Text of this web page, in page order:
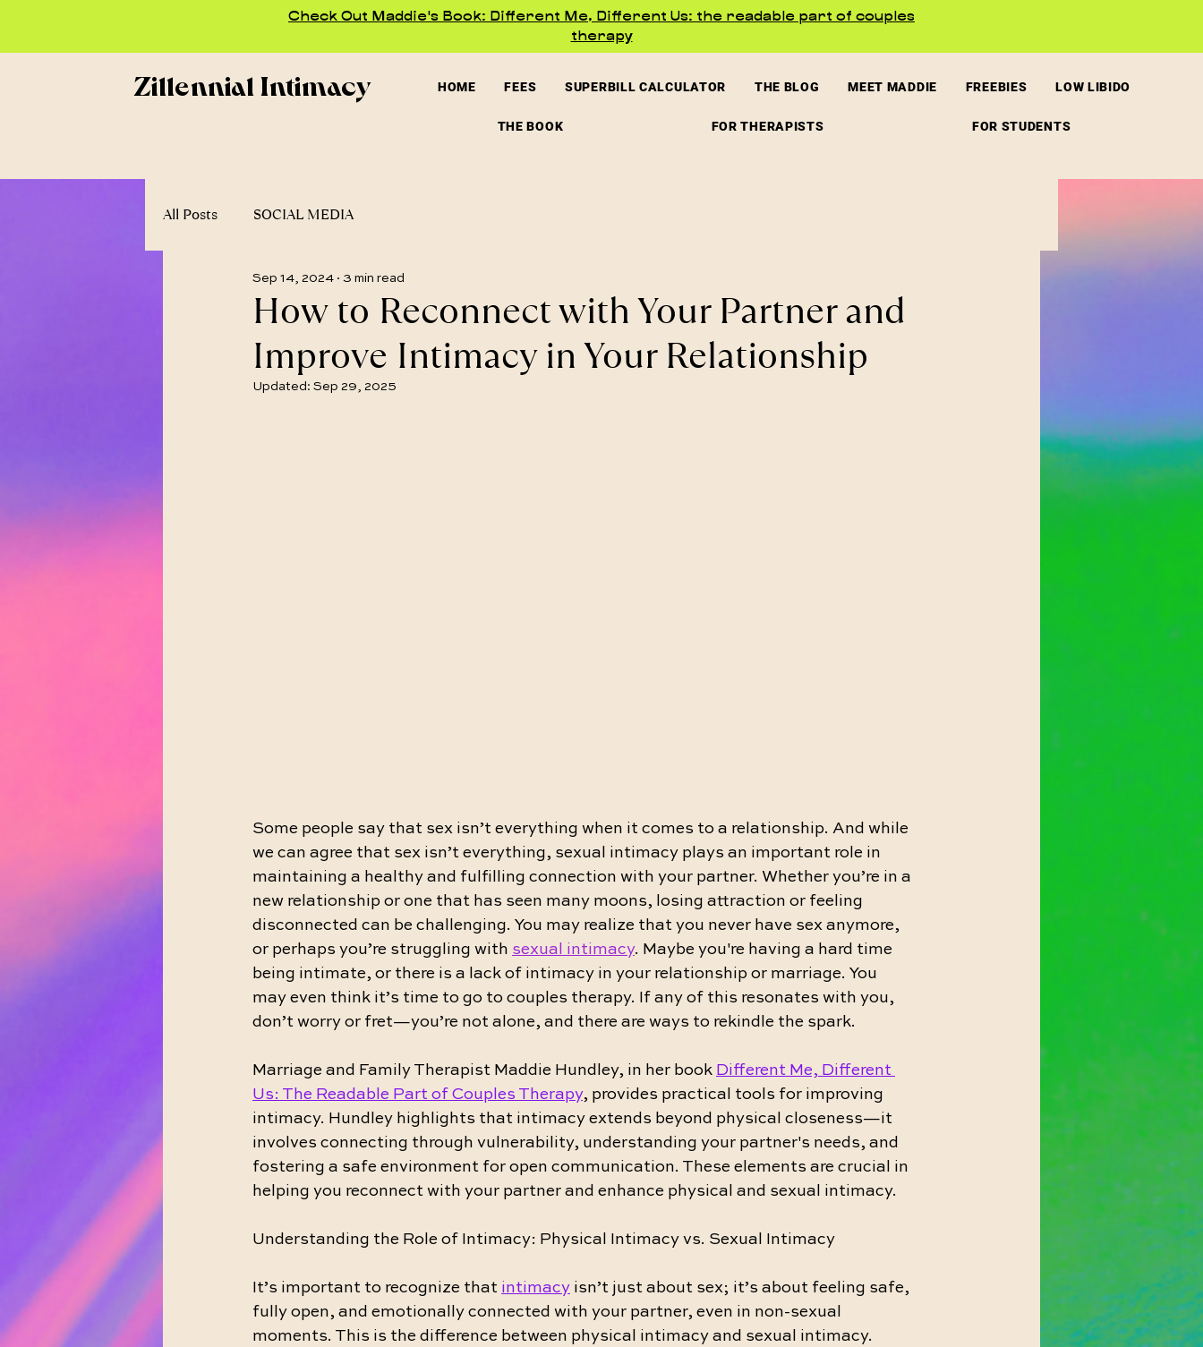
Check Out Maddie's Book: Different Me, Different Us: the readable part of couples
therapy
Zillennial Intimacy HOME FEES SUPERBILL CALCULATOR THE BLOG MEET MADDIE FREEBIES LOW LIBIDO
THE BOOK FOR THERAPISTS FOR STUDENTS
All Posts SOCIAL MEDIA
How to Reconnect with Your Partner and
Improve Intimacy in Your Relationship
Sep 14, 2024 3 min read
Updated: Sep 29, 2025
Some people say that sex isn’t everything when it comes to a relationship. And while
we can agree that sex isn’t everything, sexual intimacy plays an important role in
maintaining a healthy and fulfilling connection with your partner. Whether you’re in a
new relationship or one that has seen many moons, losing attraction or feeling
disconnected can be challenging. You may realize that you never have sex anymore,
or perhaps you’re struggling with sexual intimacy. Maybe you're having a hard time
being intimate, or there is a lack of intimacy in your relationship or marriage. You
may even think it’s time to go to couples therapy. If any of this resonates with you,
don’t worry or fret—you’re not alone, and there are ways to rekindle the spark.
Marriage and Family Therapist Maddie Hundley, in her book Different Me, Different
Us: The Readable Part of Couples Therapy, provides practical tools for improving
intimacy. Hundley highlights that intimacy extends beyond physical closeness—it
involves connecting through vulnerability, understanding your partner's needs, and
fostering a safe environment for open communication. These elements are crucial in
helping you reconnect with your partner and enhance physical and sexual intimacy.
Understanding the Role of Intimacy: Physical Intimacy vs. Sexual Intimacy
It’s important to recognize that intimacy isn’t just about sex; it’s about feeling safe,
fully open, and emotionally connected with your partner, even in non-sexual
moments. This is the difference between physical intimacy and sexual intimacy.